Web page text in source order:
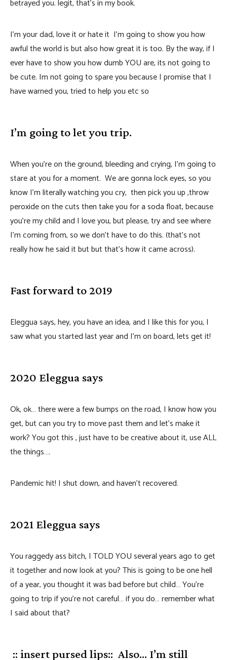
betrayed you. legit, that’s in my book.
I’m your dad, love it or hate it I’m going to show you how
awful the world is but also how great it is too. By the way, if I
ever have to show you how dumb YOU are, its not going to
be cute. Im not going to spare you because I promise that I
have warned you, tried to help you etc so
I’m going to let you trip.
When you’re on the ground, bleeding and crying, I’m going to
stare at you for a moment. We are gonna lock eyes, so you
know I’m literally watching you cry, then pick you up ,throw
peroxide on the cuts then take you for a soda float, because
you’re my child and I love you, but please, try and see where
I’m coming from, so we don’t have to do this. (that’s not
really how he said it but but that’s how it came across).
Fast forward to 2019
Eleggua says, hey, you have an idea, and I like this for you, I
saw what you started last year and I’m on board, lets get it!
2020 Eleggua says
Ok, ok… there were a few bumps on the road, I know how you
get, but can you try to move past them and let’s make it
work? You got this , just have to be creative about it, use ALL
the things….
Pandemic hit! I shut down, and haven’t recovered.
2021 Eleggua says
You raggedy ass bitch, I TOLD YOU several years ago to get
it together and now look at you? This is going to be one hell
of a year, you thought it was bad before but child… You’re
going to trip if you’re not careful… if you do… remember what
I said about that?
:: insert pursed lips:: Also… I’m still